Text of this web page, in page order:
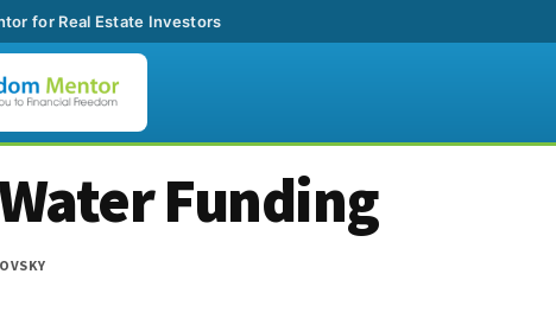
for Real Estate Investors
Funding